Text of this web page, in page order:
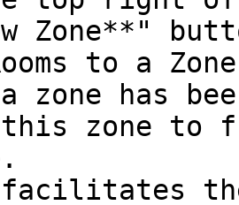
Zone**"
to a
this zone to